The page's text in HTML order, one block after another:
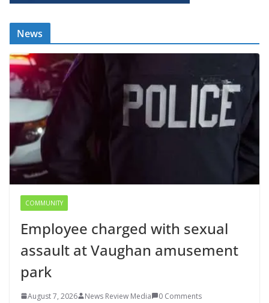
News
COMMUNITY
Employee charged with sexual
assault at Vaughan amusement
park
August 7, 2026 News Review Media 0 Comments